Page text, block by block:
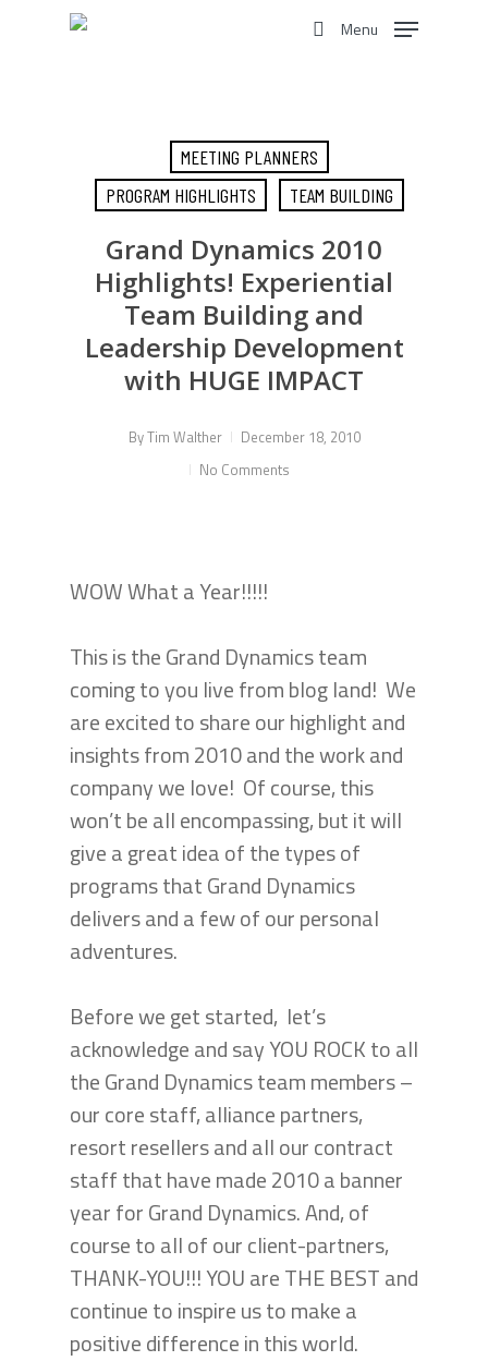
Menu
MEETING PLANNERS
PROGRAM HIGHLIGHTS
TEAM BUILDING
Grand Dynamics 2010
Highlights! Experiential
Team Building and
Leadership Development
with HUGE IMPACT
ByTim Walther
December 18, 2010
No Comments
WOW What a Year!!!!!
This is the Grand Dynamics team
coming to you live from blog land! We
are excited to share our highlight and
insights from 2010 and the work and
company we love! Of course, this
won’t be all encompassing, but it will
give a great idea of the types of
programs that Grand Dynamics
delivers and a few of our personal
adventures.
Before we get started, let’s
acknowledge and say YOU ROCK to all
the Grand Dynamics team members –
our core staff, alliance partners,
resort resellers and all our contract
staff that have made 2010 a banner
year for Grand Dynamics. And, of
course to all of our client-partners,
THANK-YOU!!! YOU are THE BEST and
continue to inspire us to make a
positive difference in this world.